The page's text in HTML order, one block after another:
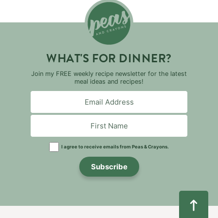
WHAT'S FOR DINNER?
Join my FREE weekly recipe newsletter for the latest
meal ideas and recipes!
I agree to receive emails from Peas & Crayons.
Subscribe